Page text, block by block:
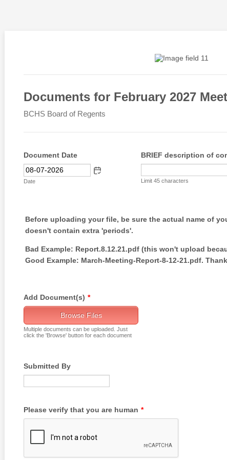
Documents for February 2027
BCHS Board of Regents
Document Date
Date
BRIEF description of
Limit 45 characters
Before uploading your file, be sure the actual name of
doesn't contain extra 'periods'.
Bad Example: Report.8.12.21.pdf (this won't upload
Good Example: March-Meeting-Report-8-12-21.pdf.
Add Document(s) *
Browse Files
Multiple documents can be uploaded. Just
click the 'Browse' button for each document
Submitted By
Please verify that you are human *